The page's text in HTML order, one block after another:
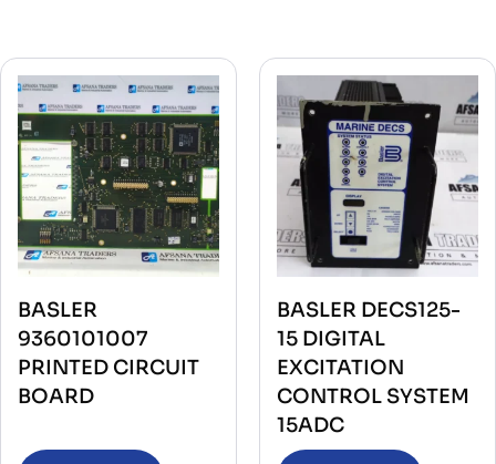
BASLER
9360101007
PRINTED CIRCUIT
BOARD
BASLER DECS125-
15 DIGITAL
EXCITATION
CONTROL SYSTEM
15ADC